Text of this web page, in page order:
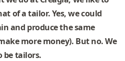
of a tailor. Yes, we could
and produce the same
more money). But no. We
be tailors.